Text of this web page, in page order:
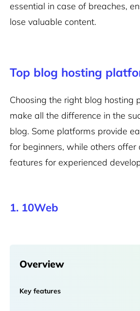
essential in case of breaches,
lose valuable content.
Top blog hosting
Choosing the right blog hosting
make all the difference in the
blog. Some platforms provide
for beginners, while others offer
features for experienced
1. 10Web
Overview
Key features